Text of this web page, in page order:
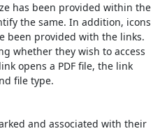
has been provided within the
the same. In addition, icons
been provided with the links.
whether they wish to access
opens a PDF file, the link
file type.
and associated with their